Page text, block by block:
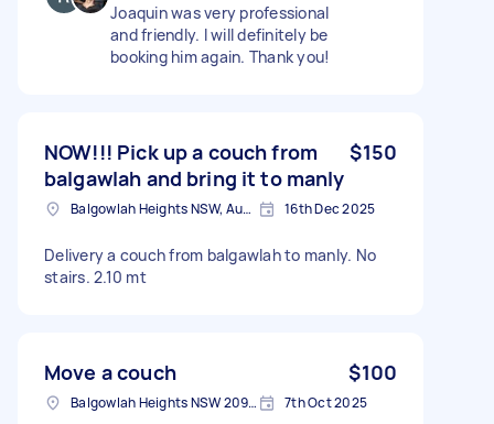
Joaquin was very professional
and friendly. I will definitely be
booking him again. Thank you!
NOW!!! Pick up a couch from
balgawlah and bring it to manly
$150
Balgowlah Heights NSW, Australia 16th Dec 2025
Delivery a couch from balgawlah to manly. No
stairs. 2.10 mt
Move a couch $100
Balgowlah Heights NSW 2093, Australia 7th Oct 2025